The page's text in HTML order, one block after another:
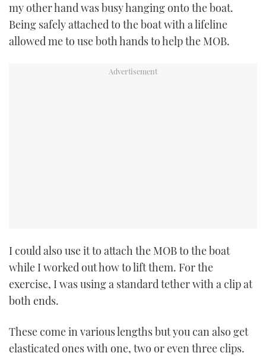
my other hand was busy hanging onto the boat.
Being safely attached to the boat with a lifeline
allowed me to use both hands to help the MOB.
I could also use it to attach the MOB to the boat
while I worked out how to lift them. For the
exercise, I was using a standard tether with a clip at
both ends.
These come in various lengths but you can also get
elasticated ones with one, two or even three clips.